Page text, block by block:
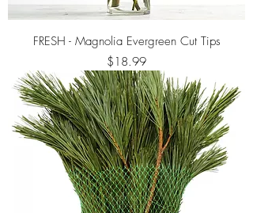
FRESH - Magnolia Evergreen Cut Tips
Price
$18.99